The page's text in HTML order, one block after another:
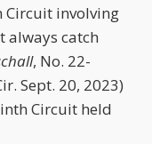
involving
always catch
, No. 22-
Sept. 20, 2023)
Circuit held